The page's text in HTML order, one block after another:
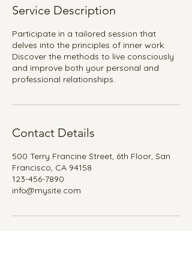
Service Description
Participate in a tailored session that
delves into the principles of inner work.
Discover the methods to live consciously
and improve both your personal and
professional relationships.
Contact Details
500 Terry Francine Street, 6th Floor, San
Francisco, CA 94158
123-456-7890
info@mysite.com